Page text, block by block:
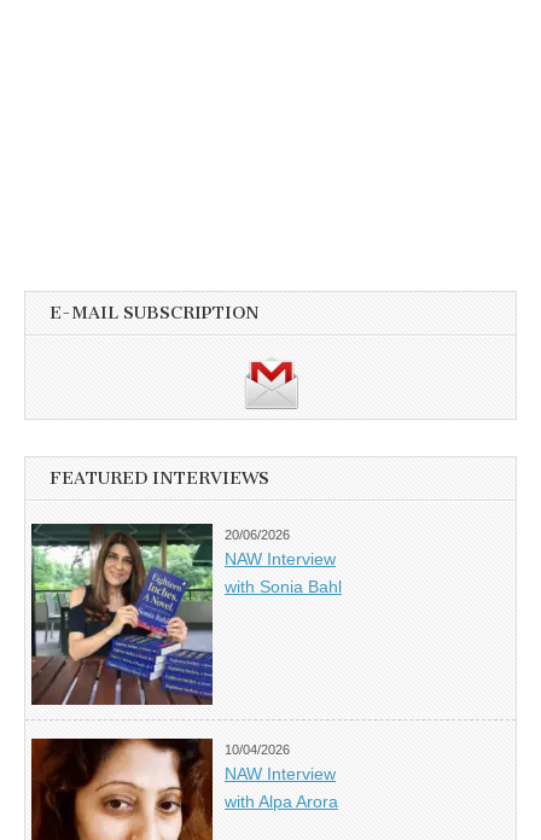
E-MAIL SUBSCRIPTION
FEATURED INTERVIEWS
20/06/2026
NAW Interview
with Sonia Bahl
10/04/2026
NAW Interview
with Alpa Arora